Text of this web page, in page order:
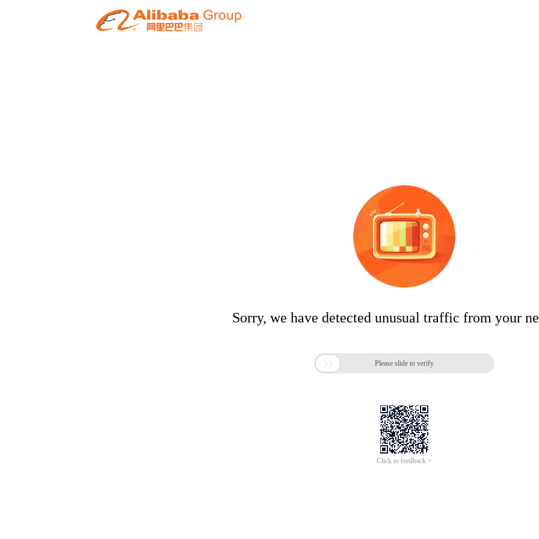
Sorry, we have detected unusual traffic from your
 Please slide to verify
Click to feedback >